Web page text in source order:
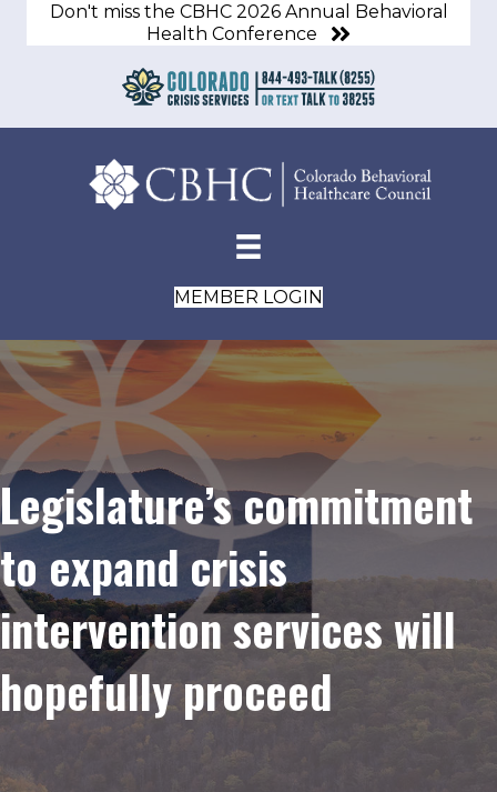
Don't miss the CBHC 2026 Annual Behavioral
Health Conference
MEMBER LOGIN
Legislature’s commitment
to expand crisis
intervention services will
hopefully proceed